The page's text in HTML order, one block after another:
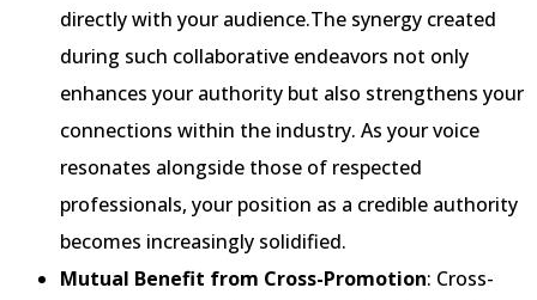
directly with your audience.The synergy created
during such collaborative endeavors not only
enhances your authority but also strengthens your
connections within the industry. As your voice
resonates alongside those of respected
professionals, your position as a credible authority
becomes increasingly solidified.
Mutual Benefit from Cross-Promotion: Cross-